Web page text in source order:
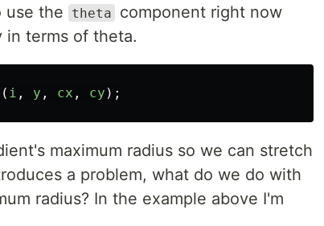
use the theta
component right now
in terms of theta.
( i , y , cx , cy );
maximum radius so we can stretch
a problem, what do we do with
radius? In the example above I'm